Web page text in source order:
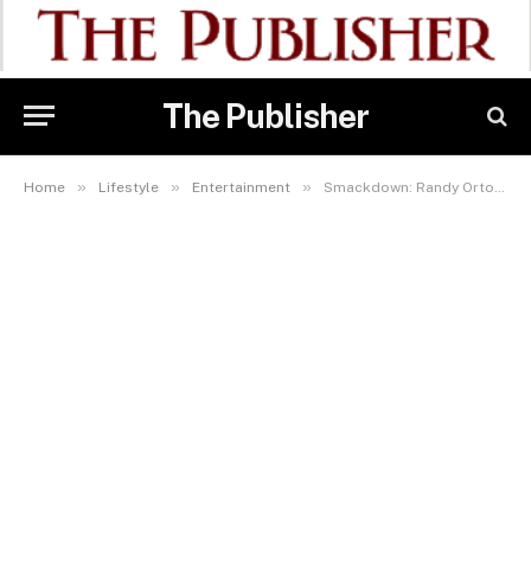
The Publisher
Home » Lifestyle » Entertainment » Smackdown: Randy Orton, Carmelo Hayes Lock Horns As LA Knight Dares Tama Tonga On GOtv